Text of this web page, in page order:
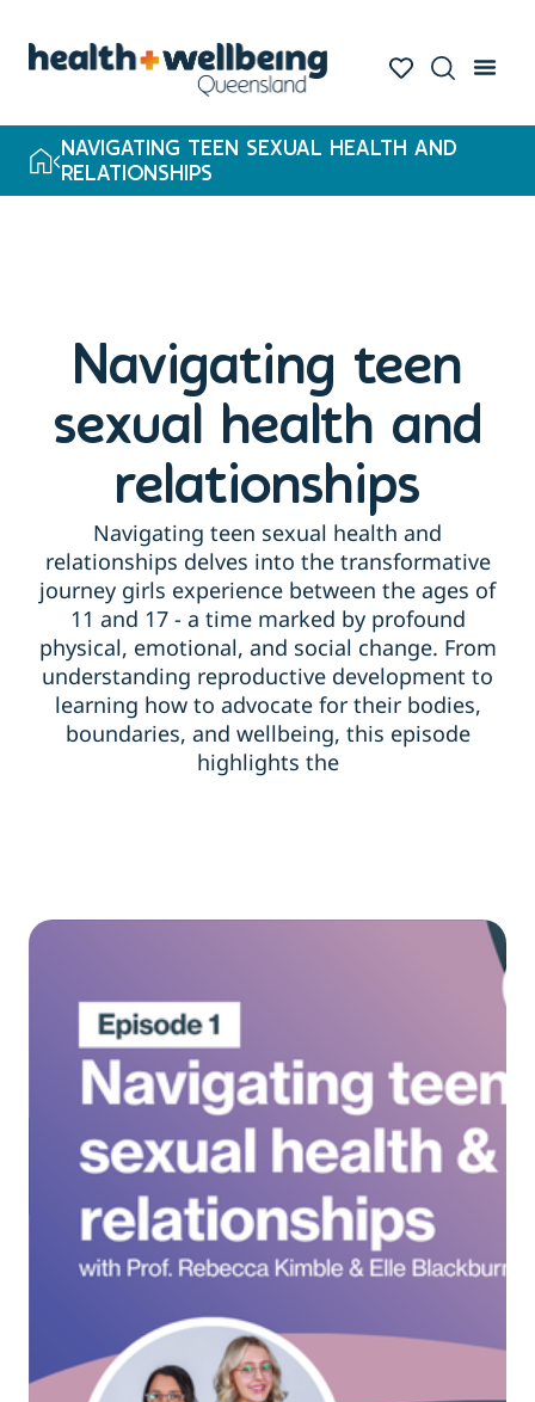
NAVIGATING TEEN SEXUAL HEALTH AND
RELATIONSHIPS
Navigating teen
sexual health and
relationships
Navigating teen sexual health and
relationships delves into the transformative
journey girls experience between the ages of
11 and 17 - a time marked by profound
physical, emotional, and social change. From
understanding reproductive development to
learning how to advocate for their bodies,
boundaries, and wellbeing, this episode
highlights the